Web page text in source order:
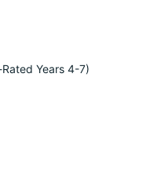
Years 4-7)